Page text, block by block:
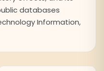
databases
Information,